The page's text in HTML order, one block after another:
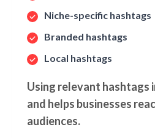
Niche-specific hashtags
Branded hashtags
Local hashtags
Using relevant hashtags
and helps businesses
audiences.